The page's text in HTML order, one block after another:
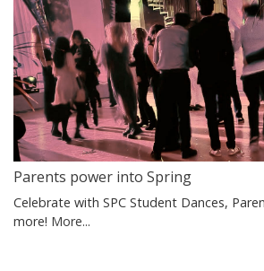
Parents power into Spring
Celebrate with SPC Student Dances,
more! More...